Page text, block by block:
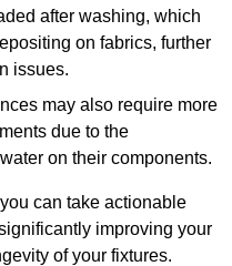
after washing, which
on fabrics, further
issues.
may also require more
due to the
on their components.
can take actionable
improving your
of your fixtures.